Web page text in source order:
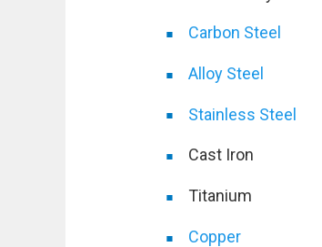
Carbon Steel
Alloy Steel
Stainless Steel
Cast Iron
Titanium
Copper